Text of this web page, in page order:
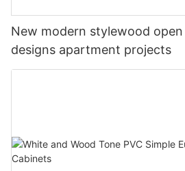
New modern stylewood
designs apartment projects